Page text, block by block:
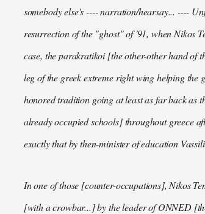
somebody else's ---- narration/hearsay... ----
resurrection of the "ghost" of '91, when Nikos
case, the parakratikoi [the other-other hand of
leg of the greek extreme right wing helping the
honored tradition going at least as far back as
already occupied schools] throughout greece
exactly that by then-minister of education
In one of those [counter-occupations], Nikos
[with a crowbar...] by the leader of ONNED